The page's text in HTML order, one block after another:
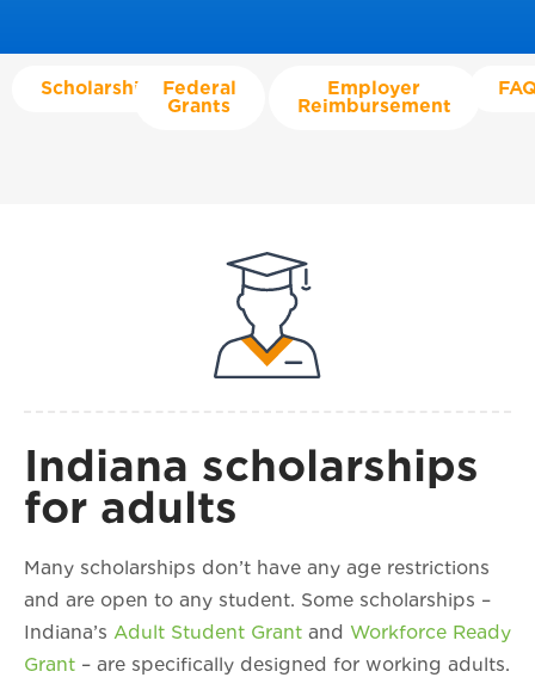
Scholarships Federal
Grants
Employer
Reimbursement
Indiana scholarships
for adults
Many scholarships don’t have any age restrictions
and are open to any student. Some scholarships –
Indiana’s Adult Student Grant and Workforce Ready
Grant – are specifically designed for working adults.